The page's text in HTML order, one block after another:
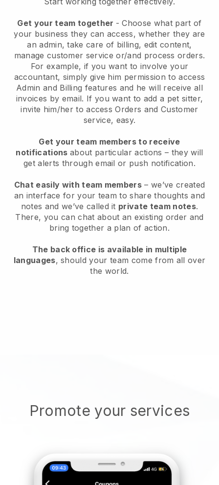
Get your team together - Choose what part of
your business they can access, whether they are
an admin, take care of billing, edit content,
manage customer service or/and process orders.
For example, if you want to involve your
accountant, simply give him permission to access
Admin and Billing features and he will receive all
invoices by email. If you want to add a pet sitter,
invite him/her to access Orders and Customer
service, easy.
Get your team members to receive
notifications about particular actions – they will
get alerts through email or push notification.
Chat easily with team members – we’ve created
an interface for your team to share thoughts and
notes and we’ve called it private team notes.
There, you can chat about an existing order and
bring together a plan of action.
The back office is available in multiple
languages, should your team come from all over
the world.
Promote your services